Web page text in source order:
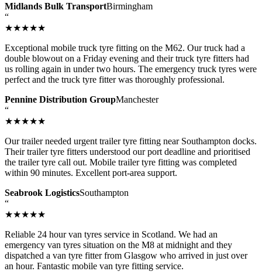
Midlands Bulk TransportBirmingham
“
★★★★★
Exceptional mobile truck tyre fitting on the M62. Our truck had a
double blowout on a Friday evening and their truck tyre fitters had
us rolling again in under two hours. The emergency truck tyres were
perfect and the truck tyre fitter was thoroughly professional.
Pennine Distribution GroupManchester
“
★★★★★
Our trailer needed urgent trailer tyre fitting near Southampton docks.
Their trailer tyre fitters understood our port deadline and prioritised
the trailer tyre call out. Mobile trailer tyre fitting was completed
within 90 minutes. Excellent port-area support.
Seabrook LogisticsSouthampton
“
★★★★★
Reliable 24 hour van tyres service in Scotland. We had an
emergency van tyres situation on the M8 at midnight and they
dispatched a van tyre fitter from Glasgow who arrived in just over
an hour. Fantastic mobile van tyre fitting service.